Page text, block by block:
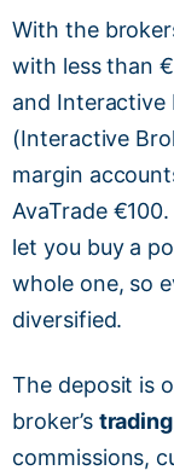
With the
with less than
and Interactive
(Interactive
margin
AvaTrade
let you buy a
whole one, so
diversified.
The deposit is
broker’s
commissions,